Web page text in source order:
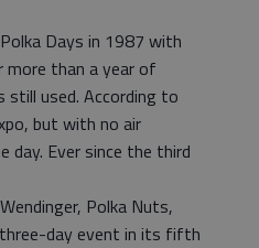
Days in 1987 with
more than a year of
used. According to
but with no air
day. Ever since the third
Polka Nuts,
day event in its fifth